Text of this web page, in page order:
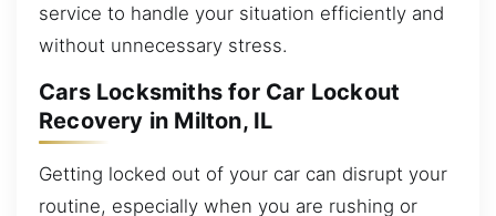
service to handle your situation efficiently and
without unnecessary stress.
Cars Locksmiths for Car Lockout
Recovery in Milton, IL
Getting locked out of your car can disrupt your
routine, especially when you are rushing or